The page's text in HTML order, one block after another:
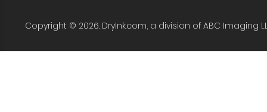
Copyright © 2026. DryInk.com, a division of ABC Imaging